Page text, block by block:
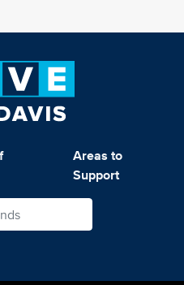
Areas to
Support